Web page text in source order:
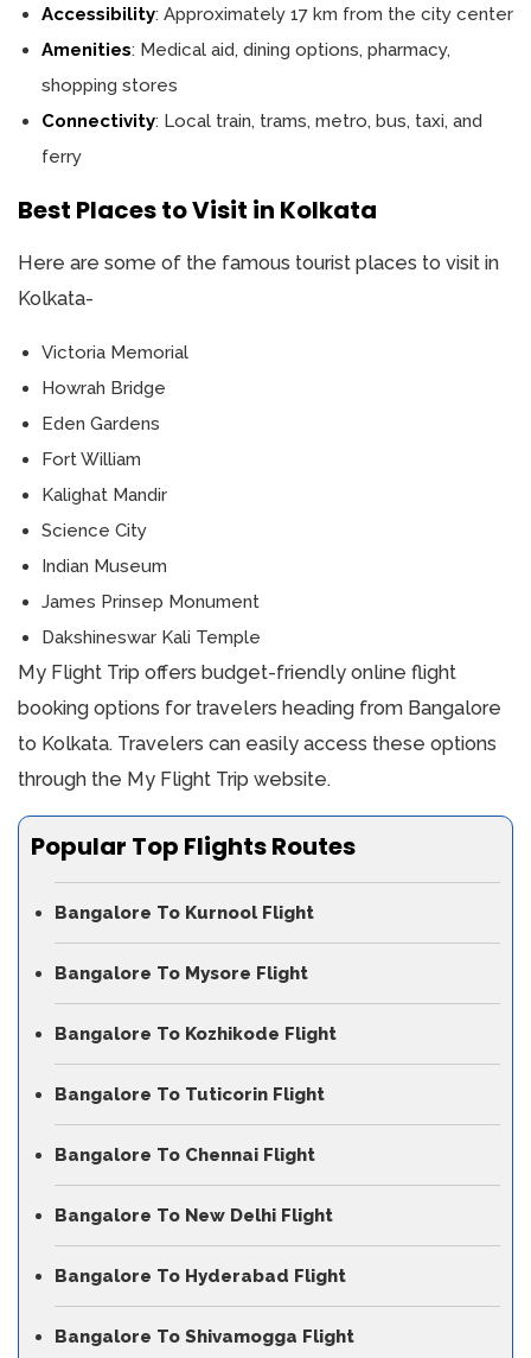
Accessibility: Approximately 17 km from the city center
Amenities: Medical aid, dining options, pharmacy,
shopping stores
Connectivity: Local train, trams, metro, bus, taxi, and
ferry
Best Places to Visit in Kolkata
Here are some of the famous tourist places to visit in
Kolkata-
Victoria Memorial
Howrah Bridge
Eden Gardens
Fort William
Kalighat Mandir
Science City
Indian Museum
James Prinsep Monument
Dakshineswar Kali Temple
My Flight Trip offers budget-friendly online flight
booking options for travelers heading from Bangalore
to Kolkata. Travelers can easily access these options
through the My Flight Trip website.
Popular Top Flights Routes
Bangalore To Kurnool Flight
Bangalore To Mysore Flight
Bangalore To Kozhikode Flight
Bangalore To Tuticorin Flight
Bangalore To Chennai Flight
Bangalore To New Delhi Flight
Bangalore To Hyderabad Flight
Bangalore To Shivamogga Flight